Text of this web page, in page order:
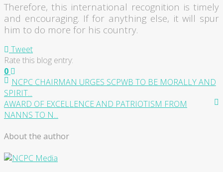
Therefore, this international recognition is timely
and encouraging. If for anything else, it will spur
him to do more for his country.
Tweet
Rate this blog entry:
0
NCPC CHAIRMAN URGES SCPWB TO BE MORALLY AND
SPIRIT...
AWARD OF EXCELLENCE AND PATRIOTISM FROM
NANNS TO N...
About the author